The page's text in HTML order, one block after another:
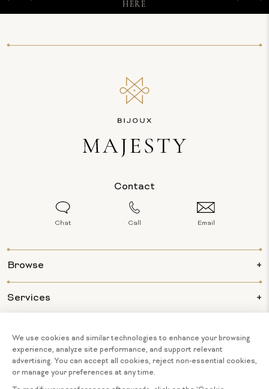
HERE
Contact
Chat Call Email
Browse
Services
About Us